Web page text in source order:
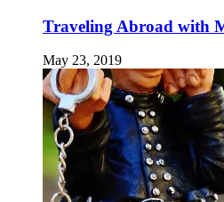
Traveling Abroad with
May 23, 2019